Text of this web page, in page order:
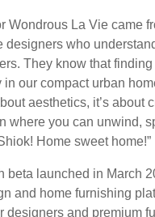
Wondrous La Vie came
designers who
They know that
our compact urban
aesthetics, it’s about
where you can unwind,
Home sweet home!”
beta launched in March
and home furnishing
designers and premium